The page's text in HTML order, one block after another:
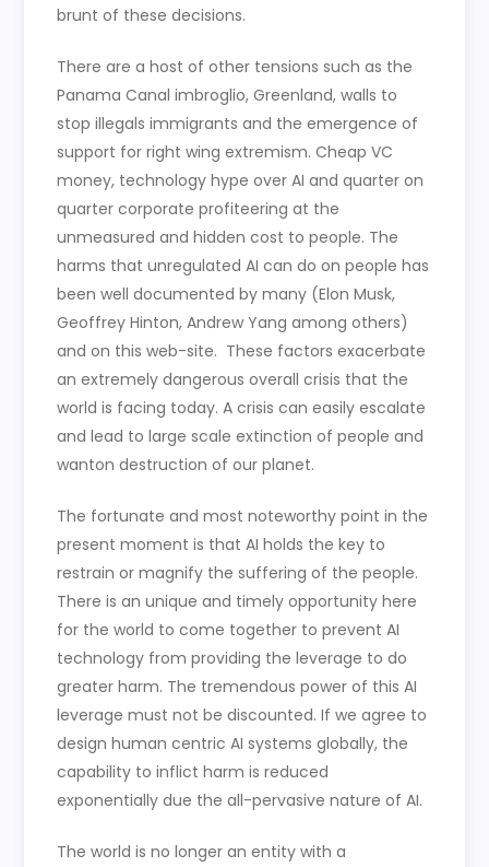
brunt of these decisions.
There are a host of other tensions such as the
Panama Canal imbroglio, Greenland, walls to
stop illegals immigrants and the emergence of
support for right wing extremism. Cheap VC
money, technology hype over AI and quarter on
quarter corporate profiteering at the
unmeasured and hidden cost to people. The
harms that unregulated AI can do on people has
been well documented by many (Elon Musk,
Geoffrey Hinton, Andrew Yang among others)
and on this web-site. These factors exacerbate
an extremely dangerous overall crisis that the
world is facing today. A crisis can easily escalate
and lead to large scale extinction of people and
wanton destruction of our planet.
The fortunate and most noteworthy point in the
present moment is that AI holds the key to
restrain or magnify the suffering of the people.
There is an unique and timely opportunity here
for the world to come together to prevent AI
technology from providing the leverage to do
greater harm. The tremendous power of this AI
leverage must not be discounted. If we agree to
design human centric AI systems globally, the
capability to inflict harm is reduced
exponentially due the all-pervasive nature of AI.
The world is no longer an entity with a